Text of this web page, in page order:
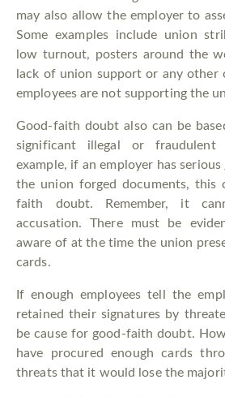
may also allow the employer to
Some examples include union
low turnout, posters around the
lack of union support or any other
employees are not supporting the
Good-faith doubt also can be
significant illegal or
example, if an employer has
the union forged documents, this
faith doubt. Remember, it
accusation. There must be
aware of at the time the union
cards.
If enough employees tell the
retained their signatures by
be cause for good-faith doubt.
have procured enough cards
threats that it would lose the